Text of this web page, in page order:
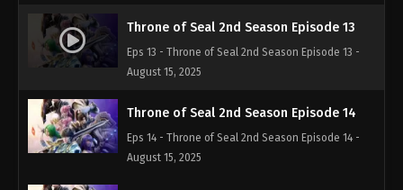
Throne of Seal 2nd Season Episode 13
Eps 13 - Throne of Seal 2nd Season Episode 13 -
August 15, 2025
Throne of Seal 2nd Season Episode 14
Eps 14 - Throne of Seal 2nd Season Episode 14 -
August 15, 2025